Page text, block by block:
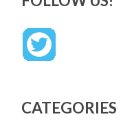
CATEGORIES